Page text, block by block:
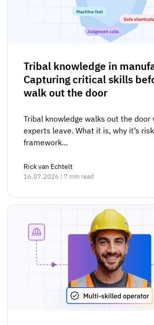
Tribal knowledge in
Capturing critical skills
walk out the door
Tribal knowledge walks out the door
experts leave. What it is, why it’s
framework...
Rick van Echtelt
16.07.2026 | 7 min read